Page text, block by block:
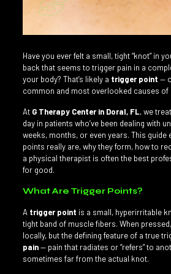
Have you ever felt a small, tight “knot” in
back that seems to trigger pain in a
your body? That’s likely a trigger point —
common and most overlooked causes of
At G Therapy Center in Doral, FL, we
day in patients who’ve been dealing with
weeks, months, or even years. This guide
points really are, why they form, how to
a physical therapist is often the best
for good.
What Are Trigger Points?
A trigger point is a small, hyperirritable
tight band of muscle fibers. When
locally, but the defining feature of a true
pain— pain that radiates or “refers” to
sometimes far from the actual knot.